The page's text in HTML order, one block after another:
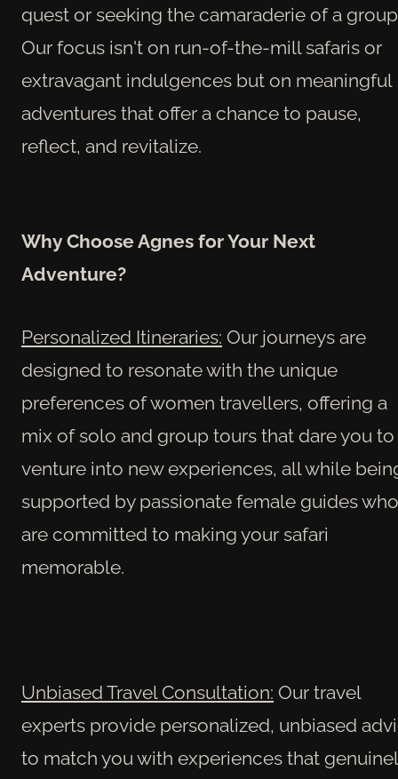
quest or seeking the camaraderie of a
Our focus isn't on run-of-the-mill safaris or
extravagant indulgences but on meaningful
adventures that offer a chance to pause,
reflect, and revitalize.
Why Choose Agnes for Your Next
Adventure?
Personalized Itineraries: Our journeys are
designed to resonate with the unique
preferences of women travellers, offering a
mix of solo and group tours that dare you to
venture into new experiences, all while
supported by passionate female guides who
are committed to making your safari
memorable.
Unbiased Travel Consultation: Our travel
experts provide personalized, unbiased
to match you with experiences that